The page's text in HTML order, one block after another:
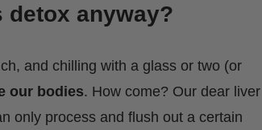
detox anyway?
and chilling with a glass or two (or
our bodies. How come? Our dear liver
only process and flush out a certain